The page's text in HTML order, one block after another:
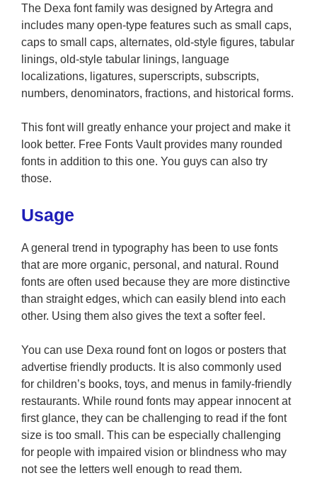
The Dexa font family was designed by Artegra and
includes many open-type features such as small caps,
caps to small caps, alternates, old-style figures, tabular
linings, old-style tabular linings, language
localizations, ligatures, superscripts, subscripts,
numbers, denominators, fractions, and historical forms.
This font will greatly enhance your project and make it
look better. Free Fonts Vault provides many rounded
fonts in addition to this one. You guys can also try
those.
Usage
A general trend in typography has been to use fonts
that are more organic, personal, and natural. Round
fonts are often used because they are more distinctive
than straight edges, which can easily blend into each
other. Using them also gives the text a softer feel.
You can use Dexa round font on logos or posters that
advertise friendly products. It is also commonly used
for children’s books, toys, and menus in family-friendly
restaurants. While round fonts may appear innocent at
first glance, they can be challenging to read if the font
size is too small. This can be especially challenging
for people with impaired vision or blindness who may
not see the letters well enough to read them.